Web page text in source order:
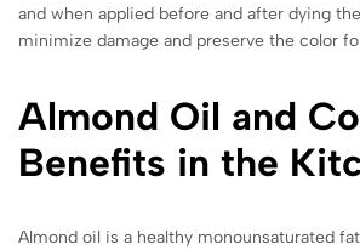
and when applied before and after dying
minimize damage and preserve the color
Almond Oil and
Benefits in the
Almond oil is a healthy monounsaturated